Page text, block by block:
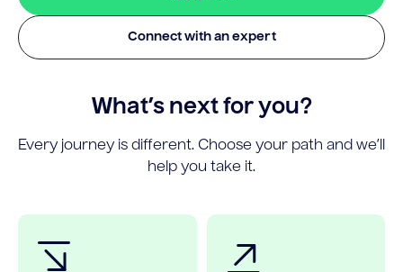
Connect with an expert
What’s next for you?
Every journey is different. Choose your path and we’ll
help you take it.